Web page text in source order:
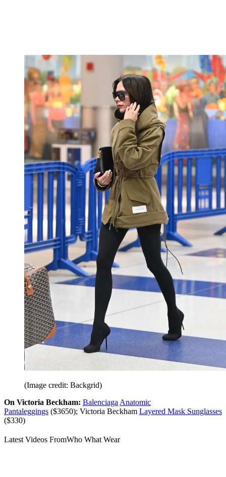
(Image credit: Backgrid)
On Victoria Beckham: Balenciaga Anatomic
Pantaleggings ($3650); Victoria Beckham Layered Mask Sunglasses
($330)
Latest Videos FromWho What Wear